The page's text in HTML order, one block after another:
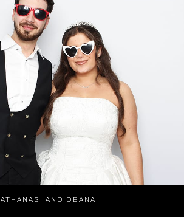
ATHANASI AND DEANA